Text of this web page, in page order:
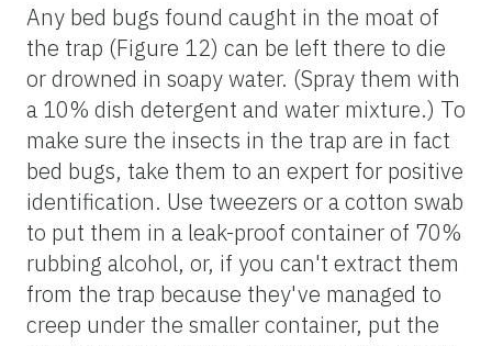
Any bed bugs found caught in the moat of
the trap (Figure 12) can be left there to die
or drowned in soapy water. (Spray them with
a 10% dish detergent and water mixture.) To
make sure the insects in the trap are in fact
bed bugs, take them to an expert for positive
identification. Use tweezers or a cotton swab
to put them in a leak-proof container of 70%
rubbing alcohol, or, if you can't extract them
from the trap because they've managed to
creep under the smaller container, put the